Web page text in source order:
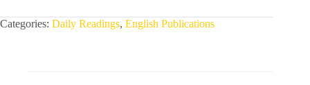
Categories: Daily Readings, English Publications